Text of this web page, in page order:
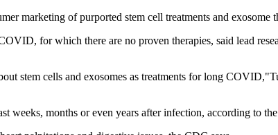
marketing of purported stem cell treatments and
for which there are no proven therapies, said lead
stem cells and exosomes as treatments for long
months or even years after infection, according to